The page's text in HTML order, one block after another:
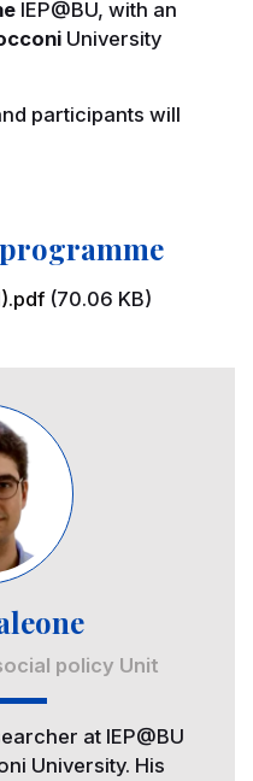
IEP@BU, with an
University
participants will
(70.06 KB)
policy Unit
at IEP@BU
University. His